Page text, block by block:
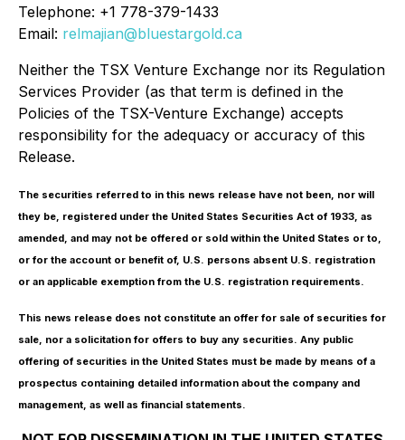
Telephone: +1 778-379-1433
Email: relmajian@bluestargold.ca
Neither the TSX Venture Exchange nor its Regulation
Services Provider (as that term is defined in the
Policies of the TSX-Venture Exchange) accepts
responsibility for the adequacy or accuracy of this
Release.
The securities referred to in this news release have not been, nor will
they be, registered under the United States Securities Act of 1933, as
amended, and may not be offered or sold within the United States or to,
or for the account or benefit of, U.S. persons absent U.S. registration
or an applicable exemption from the U.S. registration requirements.
This news release does not constitute an offer for sale of securities for
sale, nor a solicitation for offers to buy any securities. Any public
offering of securities in the United States must be made by means of a
prospectus containing detailed information about the company and
management, as well as financial statements.